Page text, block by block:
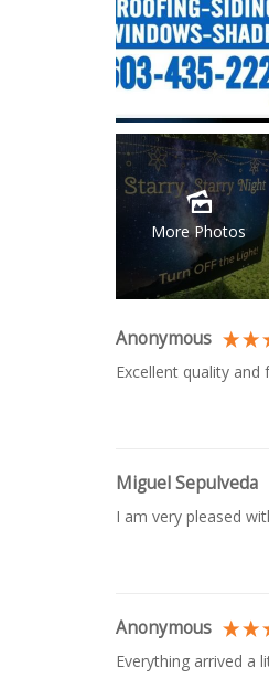
More Photos
Anonymous
Excellent quality and
Miguel Sepulveda
I am very pleased
Anonymous
Everything arrived a